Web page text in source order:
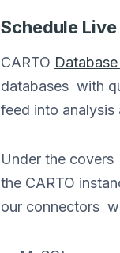
Schedule
CARTO
databases with
feed into
Under the
the CARTO
our connectors